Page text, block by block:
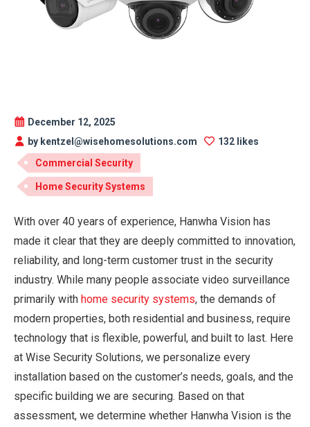
December 12, 2025
by kentzel@wisehomesolutions.com
132 likes
Commercial Security
Home Security Systems
With over 40 years of experience, Hanwha Vision has
made it clear that they are deeply committed to innovation,
reliability, and long-term customer trust in the security
industry. While many people associate video surveillance
primarily with home security systems, the demands of
modern properties, both residential and business, require
technology that is flexible, powerful, and built to last. Here
at Wise Security Solutions, we personalize every
installation based on the customer’s needs, goals, and the
specific building we are securing. Based on that
assessment, we determine whether Hanwha Vision is the